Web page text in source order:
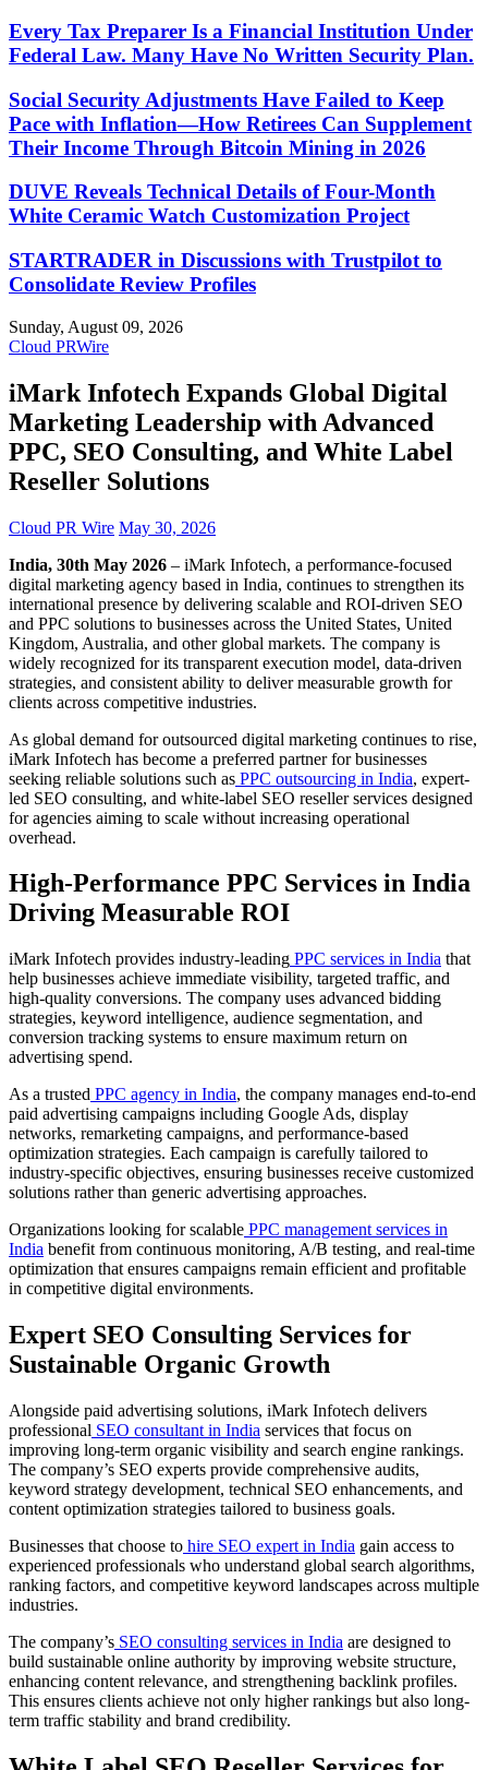
Every Tax Preparer Is a Financial Institution Under
Federal Law. Many Have No Written Security Plan.
Social Security Adjustments Have Failed to Keep
Pace with Inflation—How Retirees Can Supplement
Their Income Through Bitcoin Mining in 2026
DUVE Reveals Technical Details of Four-Month
White Ceramic Watch Customization Project
STARTRADER in Discussions with Trustpilot to
Consolidate Review Profiles
Sunday, August 09, 2026
Cloud PRWire
iMark Infotech Expands Global Digital
Marketing Leadership with Advanced
PPC, SEO Consulting, and White Label
Reseller Solutions
Cloud PR Wire May 30, 2026
India, 30th May 2026 – iMark Infotech, a performance-focused
digital marketing agency based in India, continues to strengthen its
international presence by delivering scalable and ROI-driven SEO
and PPC solutions to businesses across the United States, United
Kingdom, Australia, and other global markets. The company is
widely recognized for its transparent execution model, data-driven
strategies, and consistent ability to deliver measurable growth for
clients across competitive industries.
As global demand for outsourced digital marketing continues to rise,
iMark Infotech has become a preferred partner for businesses
seeking reliable solutions such as PPC outsourcing in India, expert-
led SEO consulting, and white-label SEO reseller services designed
for agencies aiming to scale without increasing operational
overhead.
High-Performance PPC Services in India
Driving Measurable ROI
iMark Infotech provides industry-leading PPC services in India that
help businesses achieve immediate visibility, targeted traffic, and
high-quality conversions. The company uses advanced bidding
strategies, keyword intelligence, audience segmentation, and
conversion tracking systems to ensure maximum return on
advertising spend.
As a trusted PPC agency in India, the company manages end-to-end
paid advertising campaigns including Google Ads, display
networks, remarketing campaigns, and performance-based
optimization strategies. Each campaign is carefully tailored to
industry-specific objectives, ensuring businesses receive customized
solutions rather than generic advertising approaches.
Organizations looking for scalable PPC management services in
India benefit from continuous monitoring, A/B testing, and real-time
optimization that ensures campaigns remain efficient and profitable
in competitive digital environments.
Expert SEO Consulting Services for
Sustainable Organic Growth
Alongside paid advertising solutions, iMark Infotech delivers
professional SEO consultant in India services that focus on
improving long-term organic visibility and search engine rankings.
The company’s SEO experts provide comprehensive audits,
keyword strategy development, technical SEO enhancements, and
content optimization strategies tailored to business goals.
Businesses that choose to hire SEO expert in India gain access to
experienced professionals who understand global search algorithms,
ranking factors, and competitive keyword landscapes across multiple
industries.
The company’s SEO consulting services in India are designed to
build sustainable online authority by improving website structure,
enhancing content relevance, and strengthening backlink profiles.
This ensures clients achieve not only higher rankings but also long-
term traffic stability and brand credibility.